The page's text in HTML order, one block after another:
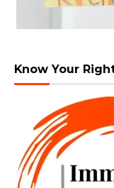
Know Your